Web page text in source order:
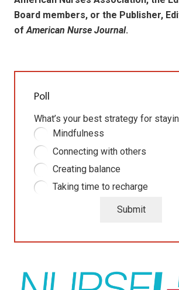
Board members, or the Publisher,
ofAmerican Nurse Journal.
Poll
What’s your best strategy for
Mindfulness
Connecting with others
Creating balance
Taking time to recharge
Submit